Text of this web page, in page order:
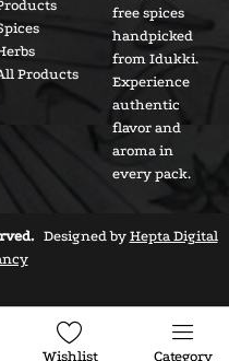
Products
free spices
handpicked
from Idukki.
Experience
authentic
flavor and
aroma in
every pack.
Designed by Hepta Digital
Wishlist Category